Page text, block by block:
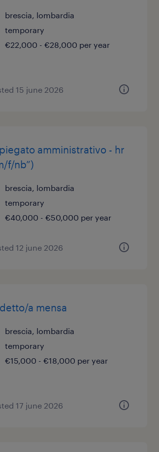
brescia, lombardia
temporary
€22,000 - €28,000 per year
15 june 2026
amministrativo - hr
f/nb”)
brescia, lombardia
temporary
€40,000 - €50,000 per year
12 june 2026
a mensa
brescia, lombardia
temporary
€15,000 - €18,000 per year
17 june 2026